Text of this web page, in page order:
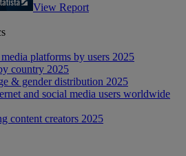
View Report
platforms by users 2025
country 2025
& gender distribution 2025
and social media users worldwide
content creators 2025